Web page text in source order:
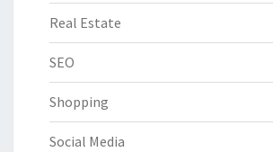
Real Estate
SEO
Shopping
Social Media